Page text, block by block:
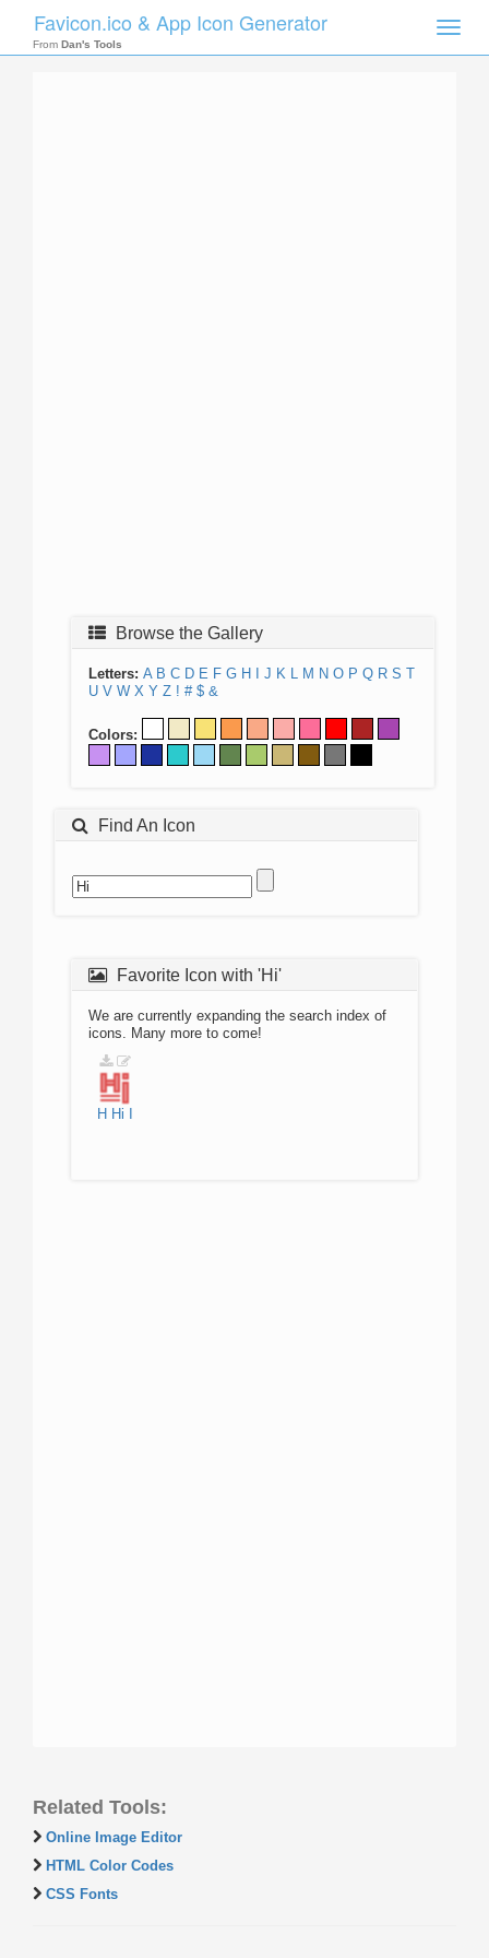
Toggle
Favicon.ico & App Icon Generator
From Dan's Tools
Browse the Gallery
Letters: A B C D E F G H J K L M N O P Q R S T
U V W X Y Z ! # $ &
Colors:
Find An Icon
Favorite Icon with 'Hi'
We are currently expanding the search index of
icons. Many more to come!
H Hi
Related Tools:
Online Image Editor
HTML Color Codes
CSS Fonts